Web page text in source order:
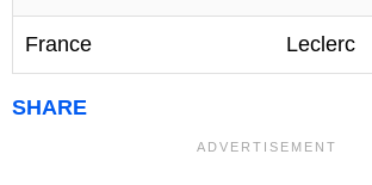
France Leclerc
SHARE